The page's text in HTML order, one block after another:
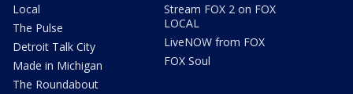
Local
The Pulse
Detroit Talk City
Made in Michigan
The Roundabout
Stream FOX 2 on FOX
LOCAL
LiveNOW from FOX
FOX Soul